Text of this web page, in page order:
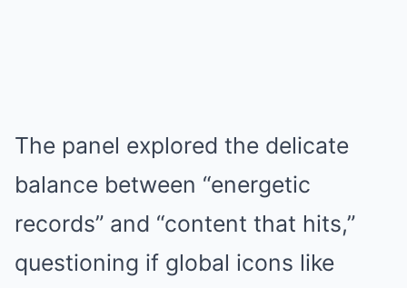
The panel explored the delicate
balance between “energetic
records” and “content that hits,”
questioning if global icons like